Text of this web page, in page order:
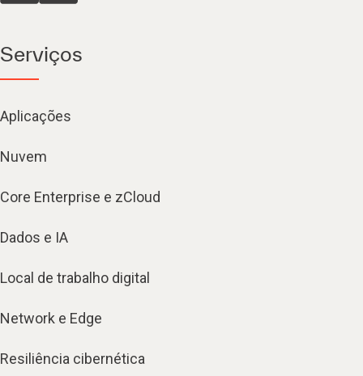
Serviços
Aplicações
Nuvem
Core Enterprise e zCloud
Dados e IA
Local de trabalho digital
Network e Edge
Resiliência cibernética